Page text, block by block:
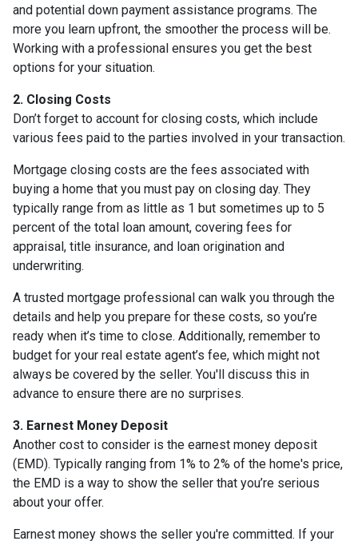
and potential down payment assistance programs. The
more you learn upfront, the smoother the process will be.
Working with a professional ensures you get the best
options for your situation.
2. Closing Costs
Don’t forget to account for closing costs, which include
various fees paid to the parties involved in your transaction.
Mortgage closing costs are the fees associated with
buying a home that you must pay on closing day. They
typically range from as little as 1 but sometimes up to 5
percent of the total loan amount, covering fees for
appraisal, title insurance, and loan origination and
underwriting.
A trusted mortgage professional can walk you through the
details and help you prepare for these costs, so you’re
ready when it’s time to close. Additionally, remember to
budget for your real estate agent’s fee, which might not
always be covered by the seller. You'll discuss this in
advance to ensure there are no surprises.
3. Earnest Money Deposit
Another cost to consider is the earnest money deposit
(EMD). Typically ranging from 1% to 2% of the home's price,
the EMD is a way to show the seller that you’re serious
about your offer.
Earnest money shows the seller you're committed. If your